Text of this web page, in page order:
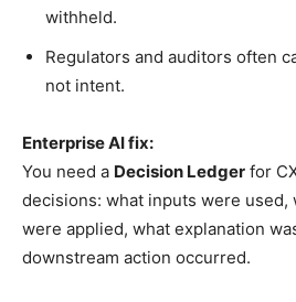
withheld.
Regulators and auditors often
not intent.
Enterprise AI fix:
You need a Decision Ledger for
decisions: what inputs were used,
were applied, what explanation
downstream action occurred.